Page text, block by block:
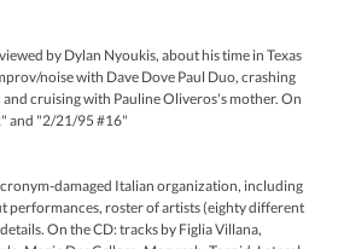
by Dylan Nyoukis, about his time in Texas
noise with Dave Dove Paul Duo, crashing
and cruising with Pauline Oliveros's mother. On
and "2/21/95 #16"
damaged Italian organization, including
performances, roster of artists (eighty different
On the CD: tracks by Figlia Villana,